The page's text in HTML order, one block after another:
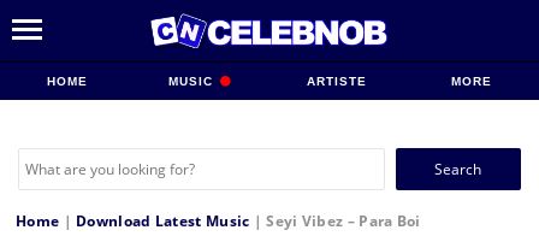
HOME MUSIC ARTISTE MORE
Search
Home | Download Latest Music |Seyi Vibez – Para Boi